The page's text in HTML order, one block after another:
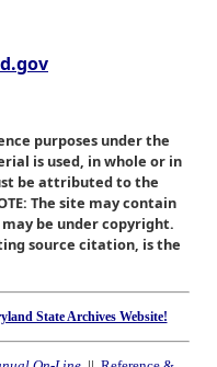
purposes under the
is used, in whole or in
be attributed to the
The site may contain
be under copyright.
source citation, is the
State Archives Website!